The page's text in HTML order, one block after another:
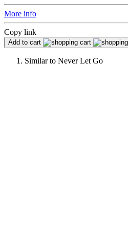
More info
Copy link
Add to cart
Similar to Never Let Go